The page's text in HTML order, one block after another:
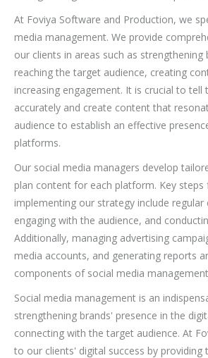
At Foviya Software and Production, we
media management. We provide
our clients in areas such as strengthening
reaching the target audience, creating
increasing engagement. It is crucial to tell
accurately and create content that
audience to establish an effective
platforms.
Our social media managers develop
plan content for each platform. Key steps
implementing our strategy include
engaging with the audience, and
Additionally, managing advertising
media accounts, and generating reports
components of social media
Social media management is an
strengthening brands' presence in the
connecting with the target audience. At
to our clients' digital success by